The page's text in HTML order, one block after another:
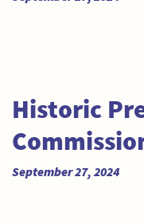
Historic
September 27, 2024